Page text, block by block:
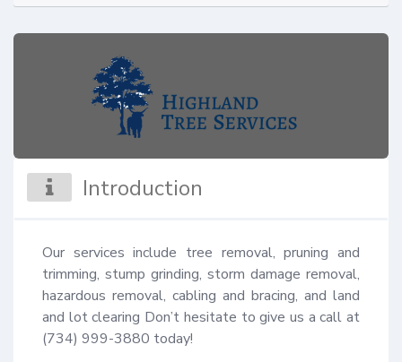
Introduction
Our services include tree removal, pruning and
trimming, stump grinding, storm damage removal,
hazardous removal, cabling and bracing, and land
and lot clearing Don’t hesitate to give us a call at
(734) 999-3880 today!